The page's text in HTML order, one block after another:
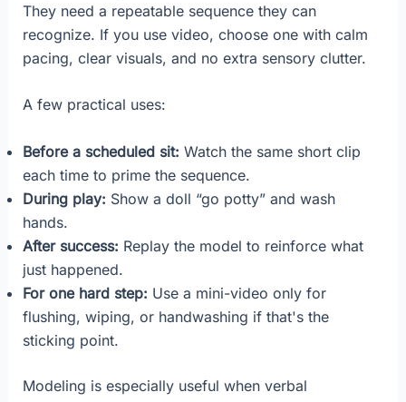
They need a repeatable sequence they can
recognize. If you use video, choose one with calm
pacing, clear visuals, and no extra sensory clutter.
A few practical uses:
Before a scheduled sit: Watch the same short clip
each time to prime the sequence.
During play: Show a doll “go potty” and wash
hands.
After success: Replay the model to reinforce what
just happened.
For one hard step: Use a mini-video only for
flushing, wiping, or handwashing if that's the
sticking point.
Modeling is especially useful when verbal